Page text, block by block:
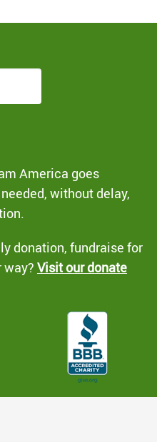
America goes
without delay,
donation, fundraise for
way? Visit our donate